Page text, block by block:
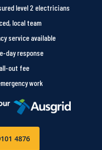
level 2 electricians
local team
service available
day response
out fee
work
4876